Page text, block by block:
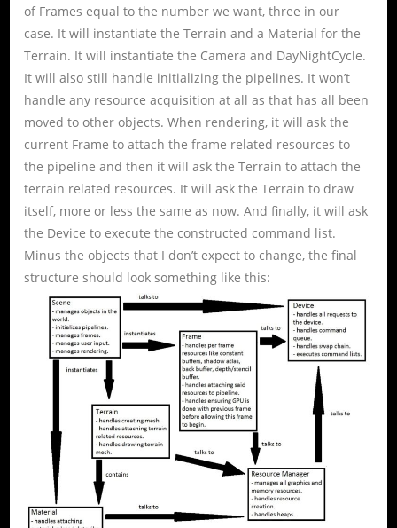
of Frames equal to the number we want, three in our
case. It will instantiate the Terrain and a Material for the
Terrain. It will instantiate the Camera and DayNightCycle.
It will also still handle initializing the pipelines. It won’t
handle any resource acquisition at all as that has all been
moved to other objects. When rendering, it will ask the
current Frame to attach the frame related resources to
the pipeline and then it will ask the Terrain to attach the
terrain related resources. It will ask the Terrain to draw
itself, more or less the same as now. And finally, it will ask
the Device to execute the constructed command list.
Minus the objects that I don’t expect to change, the final
structure should look something like this: